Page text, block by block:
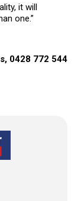
it will
one.”
0428 772 544